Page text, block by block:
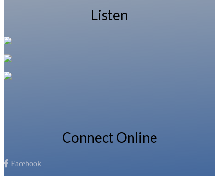
Listen
Connect Online
Facebook